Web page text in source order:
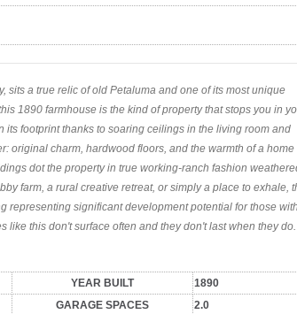
sits a true relic of old Petaluma and one of its most unique
1890 farmhouse is the kind of property that stops you in
footprint thanks to soaring ceilings in the living room and
original charm, hardwood floors, and the warmth of a home
dot the property in true working-ranch fashion
farm, a rural creative retreat, or simply a place to exhale,
representing significant development potential for those
this don't surface often and they don't last when they do.
YEAR BUILT
1890
GARAGE SPACES
2.0